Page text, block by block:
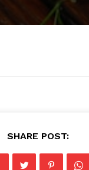
SHARE POST: